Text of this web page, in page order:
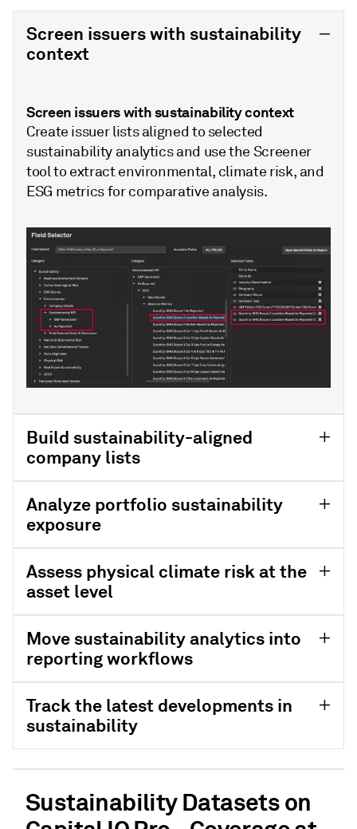
Screen issuers with sustainability
context
Screen issuers with sustainability context
Create issuer lists aligned to selected
sustainability analytics and use the Screener
tool to extract environmental, climate risk, and
ESG metrics for comparative analysis.
Build sustainability-aligned
company lists
Analyze portfolio sustainability
exposure
Assess physical climate risk at the
asset level
Move sustainability analytics into
reporting workflows
Track the latest developments in
sustainability
Sustainability Datasets on